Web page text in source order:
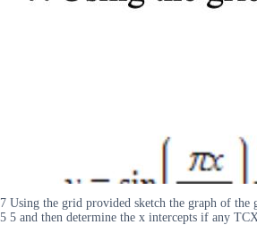
7 Using the grid provided sketch the graph of
5 5 and then determine the x intercepts if any